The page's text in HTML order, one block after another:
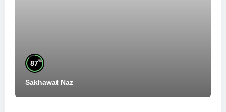
87%
Sakhawat Naz